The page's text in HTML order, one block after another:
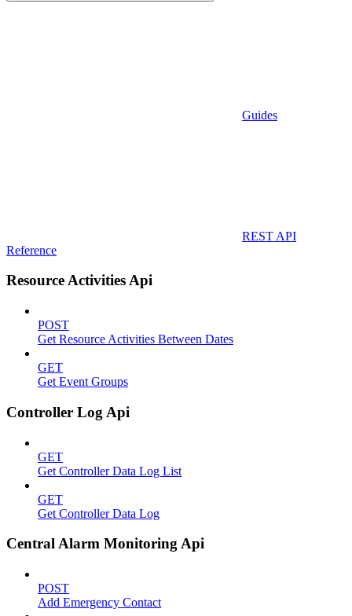
Guides
REST API
Reference
Resource Activities Api
POST
Get Resource Activities Between Dates
GET
Get Event Groups
Controller Log Api
GET
Get Controller Data Log List
GET
Get Controller Data Log
Central Alarm Monitoring Api
POST
Add Emergency Contact